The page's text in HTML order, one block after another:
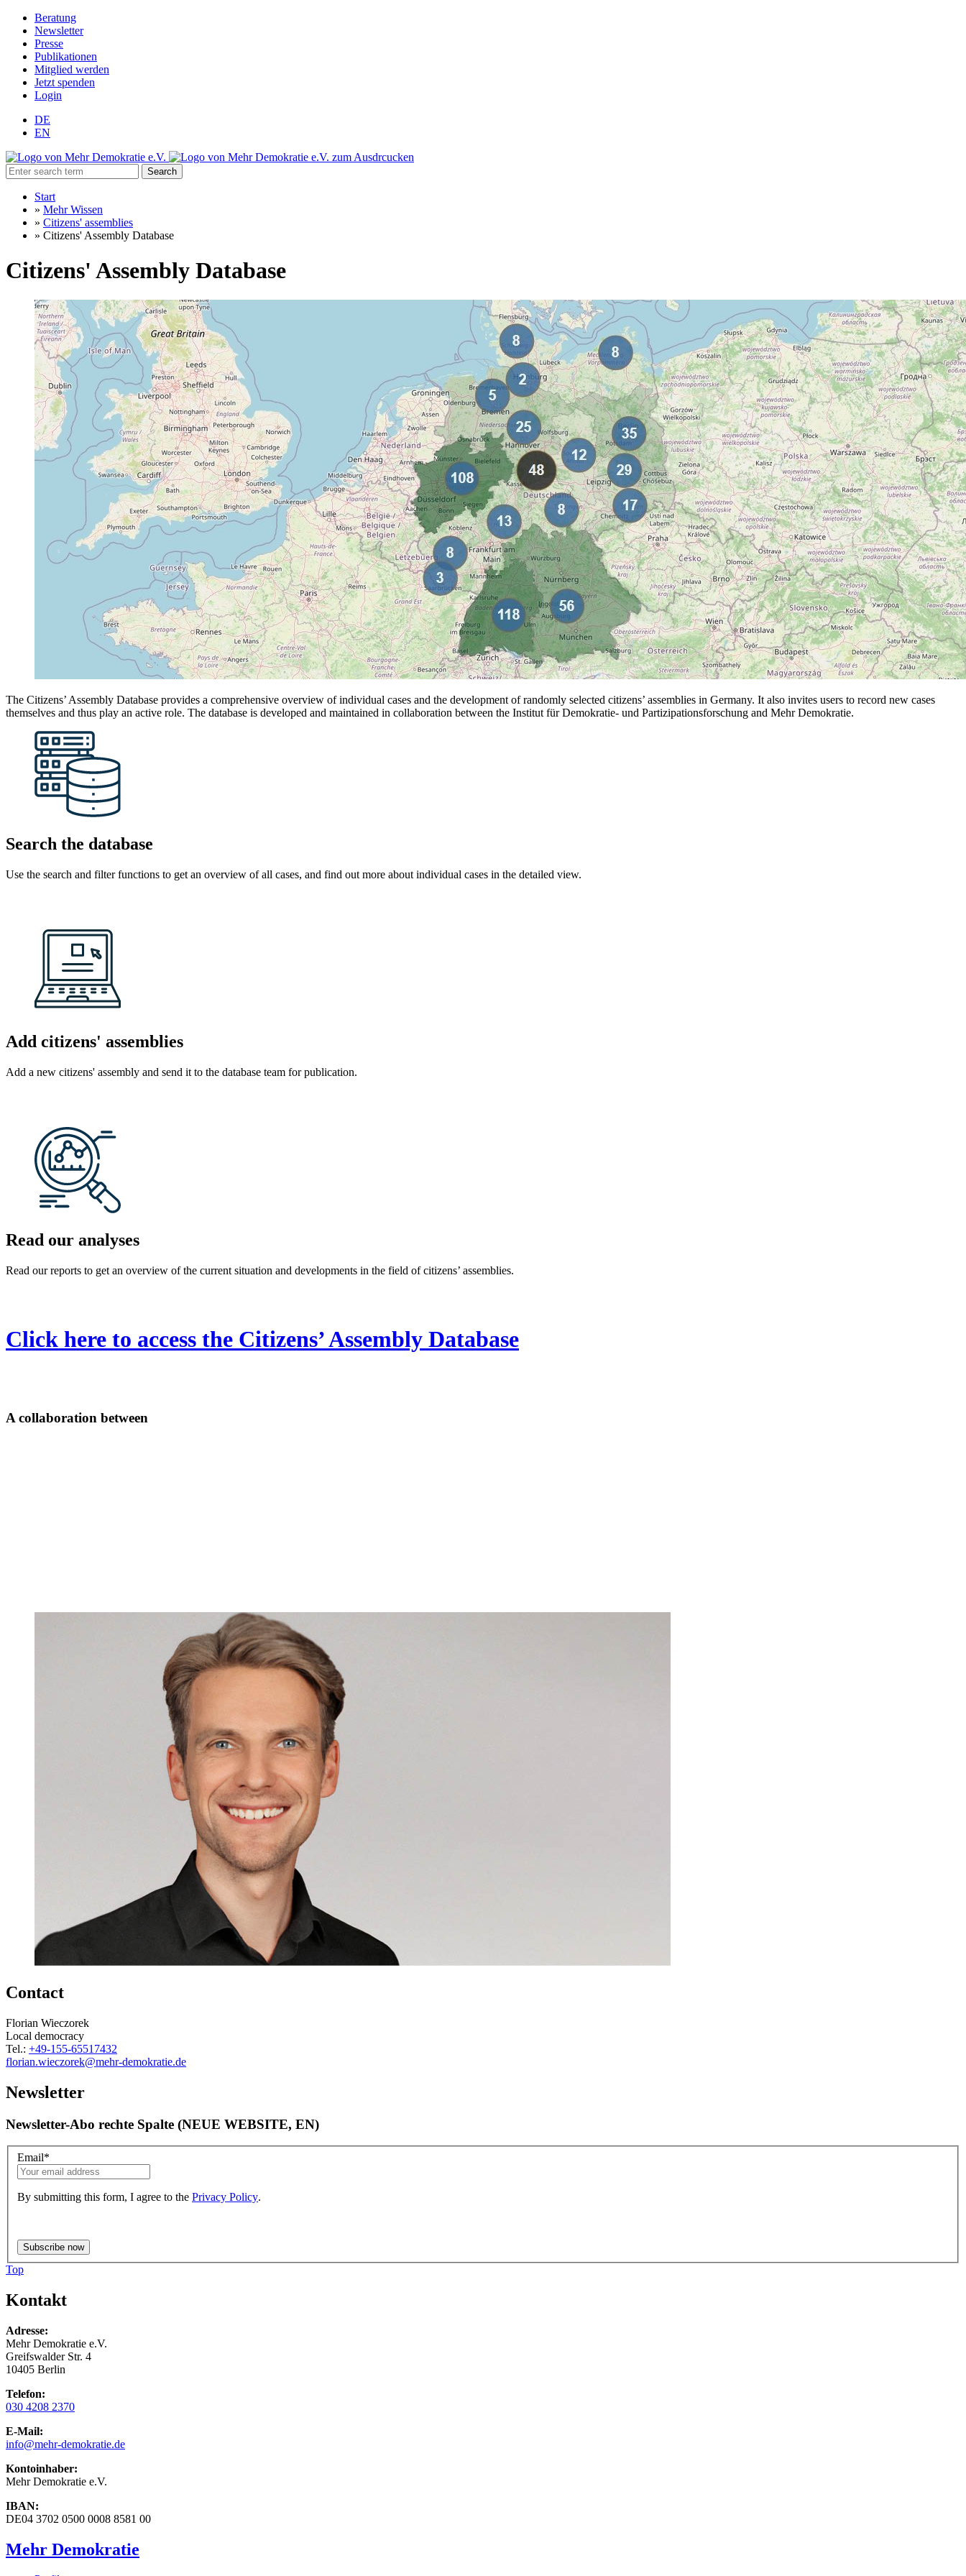
Beratung
Newsletter
Presse
Publikationen
Mitglied werden
Jetzt spenden
Login
DE
EN
Search
Start
» Mehr Wissen
» Citizens' assemblies
» Citizens' Assembly Database
Citizens' Assembly Database
The Citizens’ Assembly Database provides a comprehensive overview of individual cases and the development of randomly selected citizens’ assemblies in Germany. It also invites users to record new cases
themselves and thus play an active role. The database is developed and maintained in collaboration between the Institut für Demokratie- und Partizipationsforschung and Mehr Demokratie.
Search the database
Use the search and filter functions to get an overview of all cases, and find out more about individual cases in the detailed view.
Add citizens' assemblies
Add a new citizens' assembly and send it to the database team for publication.
Read our analyses
Read our reports to get an overview of the current situation and developments in the field of citizens’ assemblies.
Click here to access the Citizens’ Assembly Database
A collaboration between
Contact
Florian Wieczorek
Local democracy
Tel.: +49-155-65517432
florian.wieczorek@mehr-demokratie.de
Newsletter
Newsletter-Abo rechte Spalte (NEUE WEBSITE, EN)
Email*
By submitting this form, I agree to the Privacy Policy.
Top
Kontakt
Adresse:
Mehr Demokratie e.V.
Greifswalder Str. 4
10405 Berlin
Telefon:
030 4208 2370
E-Mail:
info@mehr-demokratie.de
Kontoinhaber:
Mehr Demokratie e.V.
IBAN:
DE04 3702 0500 0008 8581 00
Mehr Demokratie